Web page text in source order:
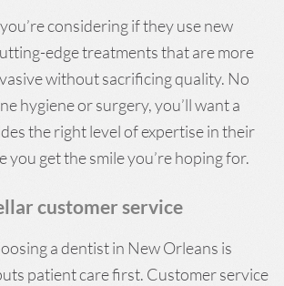
considering if they use new
edge treatments that are more
without sacrificing quality. No
hygiene or surgery, you’ll want a
the right level of expertise in their
you get the smile you’re hoping for.
customer service
a dentist in New Orleans is
patient care first. Customer service